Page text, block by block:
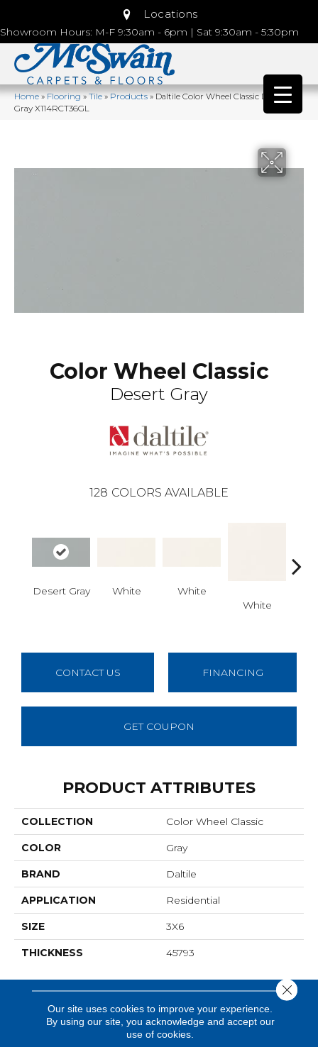
Locations
Showroom Hours: M-F 9:30am - 6pm | Sat 9:30am - 5:30pm
Home»Flooring»Tile»Products»Daltile Color Wheel Classic Desert
Gray X114RCT36GL
Color Wheel Classic
Desert Gray
128 COLORS AVAILABLE
Desert Gray White
White
White
CONTACT US FINANCING
GET COUPON
PRODUCT ATTRIBUTES
COLLECTION Color Wheel Classic
COLOR Gray
BRAND Daltile
APPLICATION Residential
SIZE 3X6
THICKNESS 45793
Our site uses cookies to improve your experience.
By using our site, you acknowledge and accept our
use of cookies.
Close